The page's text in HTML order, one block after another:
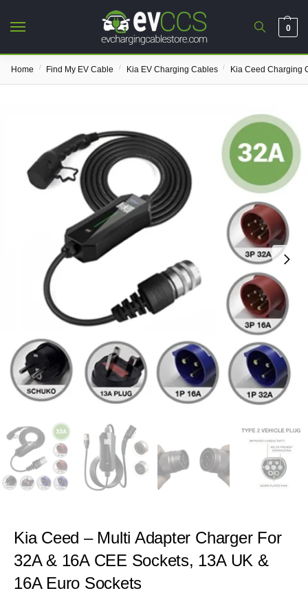
0
Home / Find My EV Cable / Kia EV Charging Cables / Kia Ceed Charging
Kia Ceed – Multi Adapter Charger For
32A & 16A CEE Sockets, 13A UK &
16A Euro Sockets